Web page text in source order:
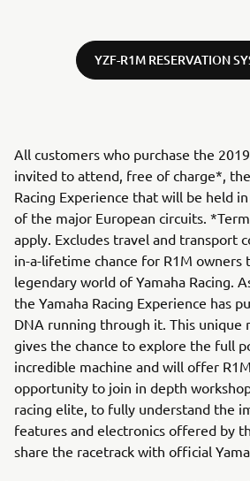
YZF-R1M RESERVATION
All customers who purchase the
invited to attend, free of charge*,
Racing Experience that will be held
of the major European circuits.
apply. Excludes travel and transport
in-a-lifetime chance for R1M owners
legendary world of Yamaha Racing.
the Yamaha Racing Experience has
DNA running through it. This unique
gives the chance to explore the full
incredible machine and will offer
opportunity to join in depth
racing elite, to fully understand the
features and electronics offered by
share the racetrack with official